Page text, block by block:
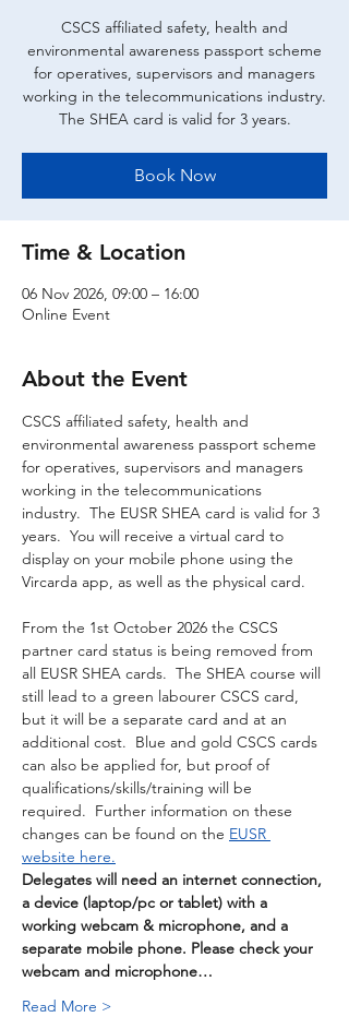
CSCS affiliated safety, health and
environmental awareness passport scheme
for operatives, supervisors and managers
working in the telecommunications industry.
The SHEA card is valid for 3 years.
Book Now
Time & Location
06 Nov 2026, 09:00 – 16:00
Online Event
About the Event
CSCS affiliated safety, health and
environmental awareness passport scheme
for operatives, supervisors and managers
working in the telecommunications
industry.  The EUSR SHEA card is valid for 3
years.  You will receive a virtual card to
display on your mobile phone using the
Vircarda app, as well as the physical card.
From the 1st October 2026 the CSCS
partner card status is being removed from
all EUSR SHEA cards.  The SHEA course will
still lead to a green labourer CSCS card,
but it will be a separate card and at an
additional cost.  Blue and gold CSCS cards
can also be applied for, but proof of
qualifications/skills/training will be
required.  Further information on these
changes can be found on the EUSR
website here.
Delegates will need an internet connection,
a device (laptop/pc or tablet) with a
working webcam & microphone, and a
separate mobile phone. Please check your
webcam and microphone…
Read More >